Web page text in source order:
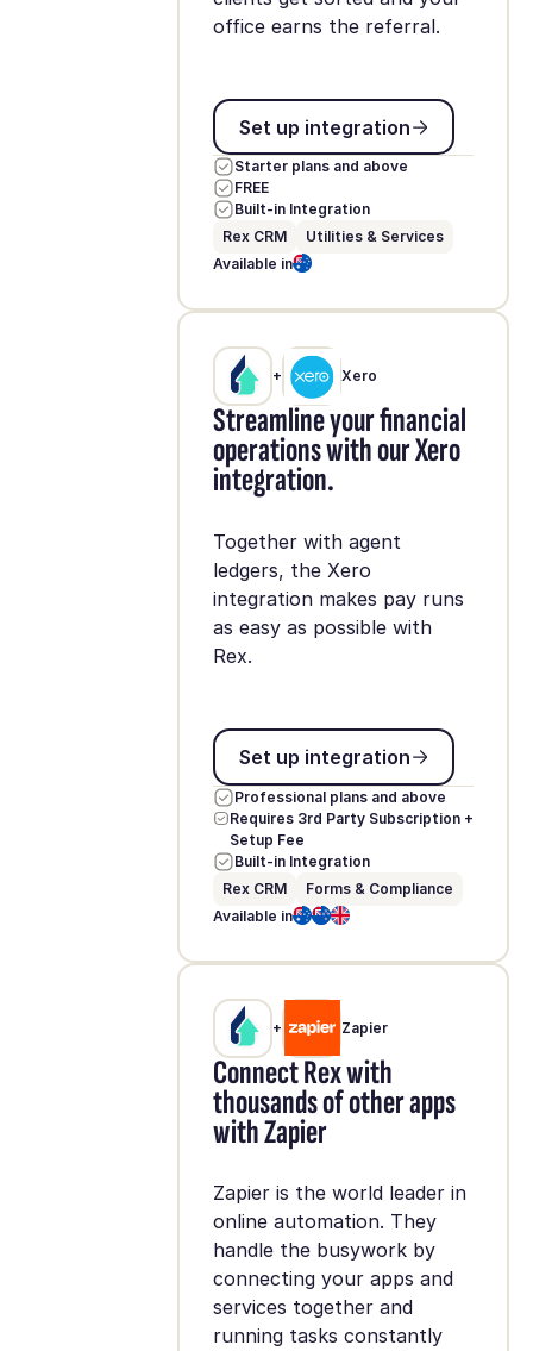
office earns the referral.
Set up integration
Set up integration
Starter plans and above
FREE
Built-in Integration
Rex CRM
Utilities & Services
Available in
+ Xero
Streamline your financial
operations with our Xero
integration.
Together with agent
ledgers, the Xero
integration makes pay runs
as easy as possible with
Rex.
Set up integration
Set up integration
Professional plans and above
Requires 3rd Party Subscription +
Setup Fee
Built-in Integration
Rex CRM
Forms & Compliance
Available in
+ Zapier
Connect Rex with
thousands of other apps
with Zapier
Zapier is the world leader in
online automation. They
handle the busywork by
connecting your apps and
services together and
running tasks constantly